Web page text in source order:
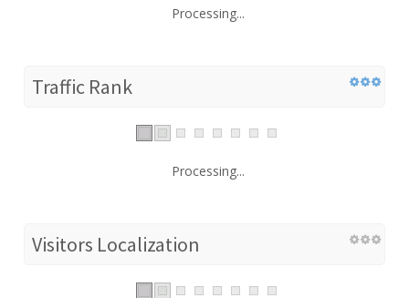
Processing...
Traffic Rank
Processing...
Visitors Localization